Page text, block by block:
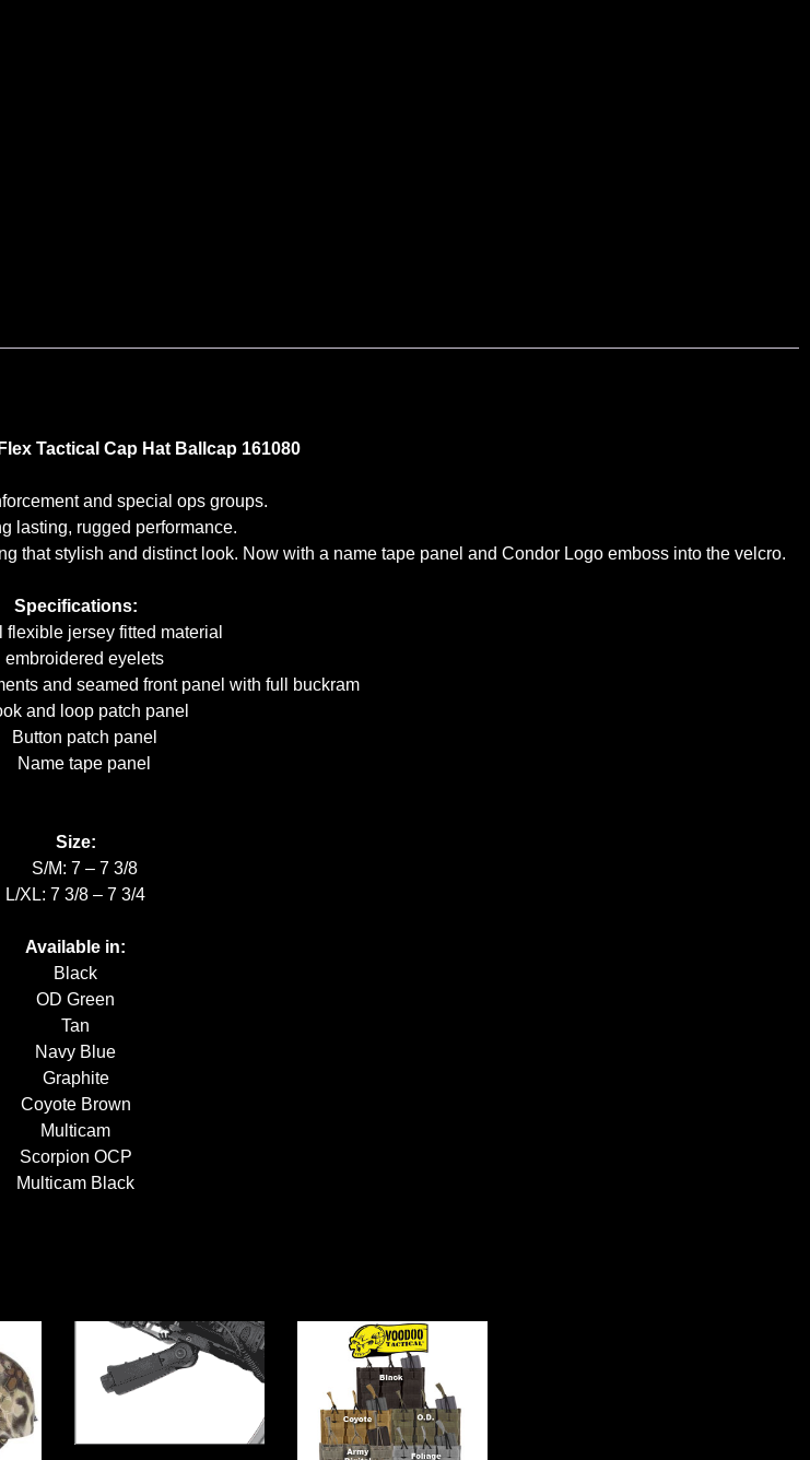
Tactical Cap Hat Ballcap 161080
and special ops groups.
lasting, rugged performance.
that stylish and distinct look. Now with a name tape panel and Condor Logo emboss into the velcro.
Specifications:
jersey fitted material
eyelets
and seamed front panel with full buckram
and loop patch panel
Button patch panel
Name tape panel
Size:
S/M: 7 – 7 3/8
L/XL: 7 3/8 – 7 3/4
Available in:
Black
OD Green
Tan
Navy Blue
Graphite
Coyote Brown
Multicam
Scorpion OCP
Multicam Black